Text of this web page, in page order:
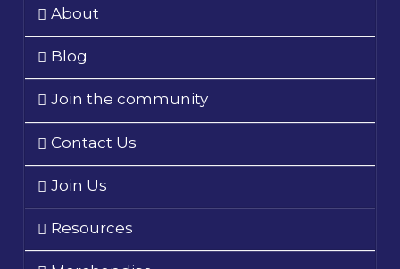
About
Blog
Join the community
Contact Us
Join Us
Resources